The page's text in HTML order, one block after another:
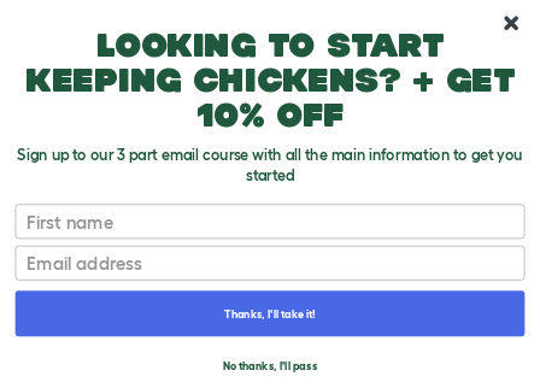
Looking to start
keeping chickens? + get
10% off
Sign up to our 3 part email course with all the main information to get you
started
First name
Email
Thanks, I'll take it!
No thanks, I'll pass